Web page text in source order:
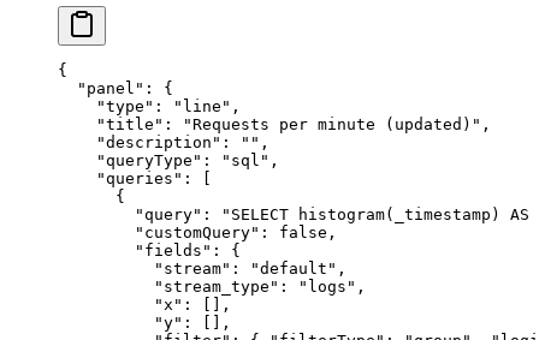
{
  "panel"
: {
    "type"
: "line" ,
    "title"
: "Requests per minute (updated)" ,
    "description"
: "" ,
    "queryType"
: "sql" ,
    "queries"
: [
      {
        "query"
:
"SELECT histogram(_timestamp)
        "customQuery"
: false ,
        "fields"
: {
          "stream"
: "default" ,
          "stream_type"
: "logs" ,
          "x"
: [],
          "y"
: [],